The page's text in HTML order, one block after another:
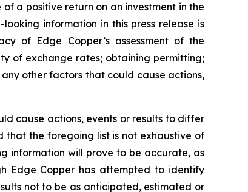
a positive return on an investment in the
information in this press release is
of Edge Copper’s assessment of the
of exchange rates; obtaining permitting;
other factors that could cause actions,
cause actions, events or results to differ
the foregoing list is not exhaustive of
information will prove to be accurate, as
Edge Copper has attempted to identify
not to be as anticipated, estimated or